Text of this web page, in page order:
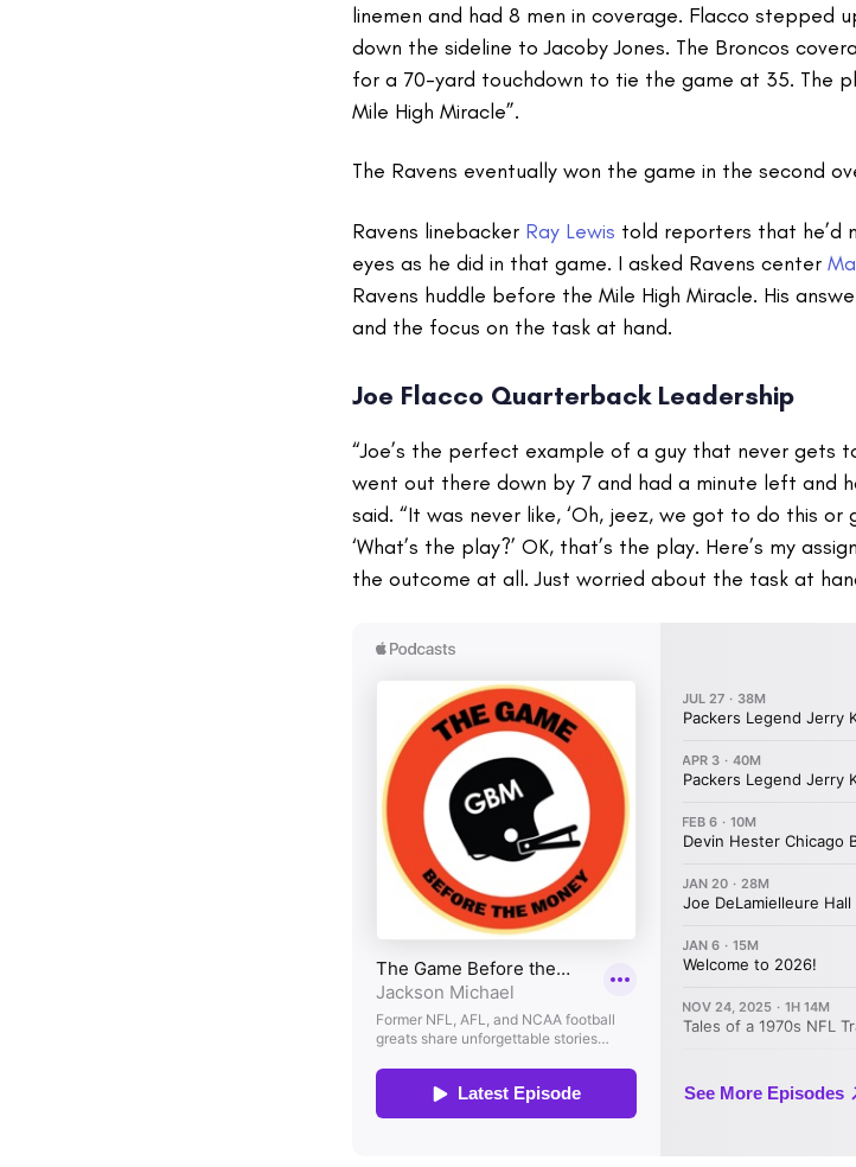
linemen and had 8 men in coverage. Flacco stepped
down the sideline to Jacoby Jones. The Broncos
for a 70-yard touchdown to tie the game at 35. The
Mile High Miracle”.
The Ravens eventually won the game in the second
Ravens linebacker Ray Lewis told reporters that he’d
eyes as he did in that game. I asked Ravens center
Ravens huddle before the Mile High Miracle. His
and the focus on the task at hand.
Joe Flacco Quarterback Leadership
“Joe’s the perfect example of a guy that never gets
went out there down by 7 and had a minute left and
said. “It was never like, ‘Oh, jeez, we got to do this or
‘What’s the play?’ OK, that’s the play. Here’s my
the outcome at all. Just worried about the task at